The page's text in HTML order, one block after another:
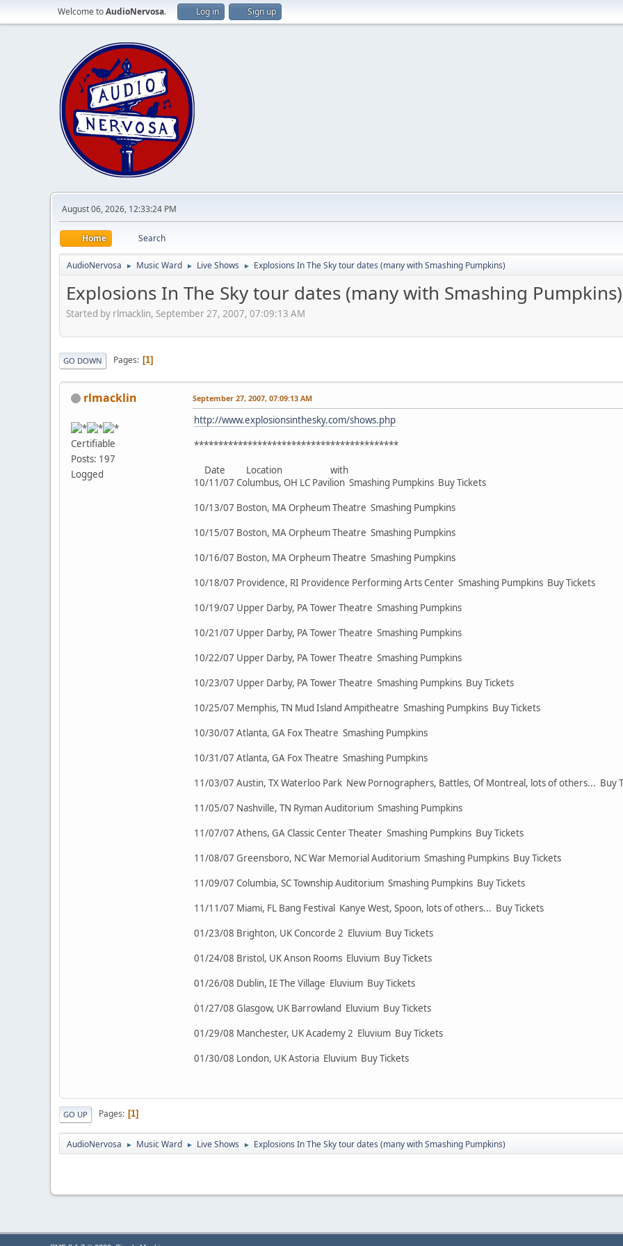
Welcome toAudioNervosa. Log in Sign up
August 06, 2026, 12:33:24 PM
Home Search
AudioNervosa ► Music Ward ► Live Shows ► Explosions In The Sky tour dates (many with Smashing Pumpkins)
Explosions In The Sky tour dates (many with Smashing Pumpkins)
Started by rlmacklin, September 27, 2007, 07:09:13 AM
GO DOWN Pages 1
rlmacklin
Certifiable
Posts: 197
Logged
September 27, 2007, 07:09:13 AM
http://www.explosionsinthesky.com/shows.php
******************************************
Date Location with
10/11/07 Columbus, OH LC Pavilion Smashing Pumpkins Buy Tickets
10/13/07 Boston, MA Orpheum Theatre Smashing Pumpkins
10/15/07 Boston, MA Orpheum Theatre Smashing Pumpkins
10/16/07 Boston, MA Orpheum Theatre Smashing Pumpkins
10/18/07 Providence, RI Providence Performing Arts Center Smashing Pumpkins Buy Tickets
10/19/07 Upper Darby, PA Tower Theatre Smashing Pumpkins
10/21/07 Upper Darby, PA Tower Theatre Smashing Pumpkins
10/22/07 Upper Darby, PA Tower Theatre Smashing Pumpkins
10/23/07 Upper Darby, PA Tower Theatre Smashing Pumpkins Buy Tickets
10/25/07 Memphis, TN Mud Island Ampitheatre Smashing Pumpkins Buy Tickets
10/30/07 Atlanta, GA Fox Theatre Smashing Pumpkins
10/31/07 Atlanta, GA Fox Theatre Smashing Pumpkins
11/03/07 Austin, TX Waterloo Park New Pornographers, Battles, Of Montreal, lots of others... Buy
11/05/07 Nashville, TN Ryman Auditorium Smashing Pumpkins
11/07/07 Athens, GA Classic Center Theater Smashing Pumpkins Buy Tickets
11/08/07 Greensboro, NC War Memorial Auditorium Smashing Pumpkins Buy Tickets
11/09/07 Columbia, SC Township Auditorium Smashing Pumpkins Buy Tickets
11/11/07 Miami, FL Bang Festival Kanye West, Spoon, lots of others... Buy Tickets
01/23/08 Brighton, UK Concorde 2 Eluvium Buy Tickets
01/24/08 Bristol, UK Anson Rooms Eluvium Buy Tickets
01/26/08 Dublin, IE The Village Eluvium Buy Tickets
01/27/08 Glasgow, UK Barrowland Eluvium Buy Tickets
01/29/08 Manchester, UK Academy 2 Eluvium Buy Tickets
01/30/08 London, UK Astoria Eluvium Buy Tickets
GO UP Pages 1
AudioNervosa ► Music Ward ► Live Shows ► Explosions In The Sky tour dates (many with Smashing Pumpkins)